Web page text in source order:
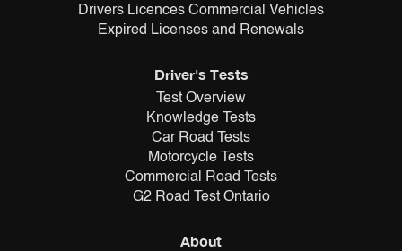
Drivers Licences Commercial Vehicles
Expired Licenses and Renewals
Driver's Tests
Test Overview
Knowledge Tests
Car Road Tests
Motorcycle Tests
Commercial Road Tests
G2 Road Test Ontario
About